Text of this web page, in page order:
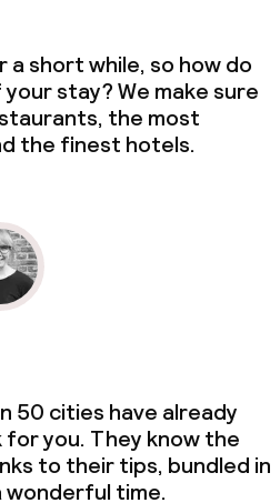
a short while, so how do
stay? We make sure
the most
the finest hotels.
50 cities have already
you. They know the
to their tips, bundled in
wonderful time.